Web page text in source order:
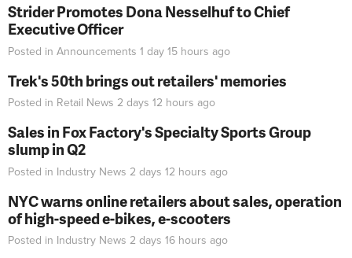
Strider Promotes Dona Nesselhuf to Chief
Executive Officer
Posted in Announcements 1 day 15 hours ago
Trek's 50th brings out retailers' memories
Posted in Retail News 2 days 12 hours ago
Sales in Fox Factory's Specialty Sports Group
slump in Q2
Posted in Industry News 2 days 12 hours ago
NYC warns online retailers about sales, operation
of high-speed e-bikes, e-scooters
Posted in Industry News 2 days 16 hours ago